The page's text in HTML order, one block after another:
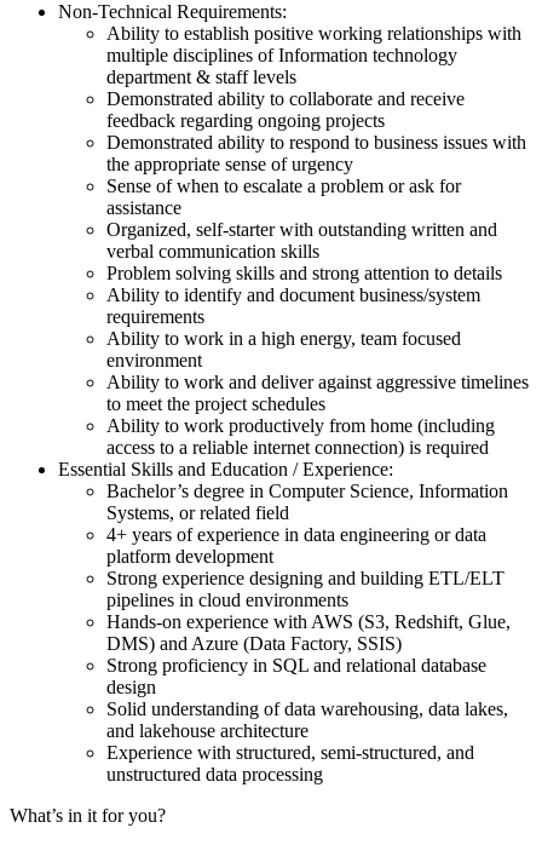
Non-Technical Requirements:
Ability to establish positive working relationships with
multiple disciplines of Information technology
department & staff levels
Demonstrated ability to collaborate and receive
feedback regarding ongoing projects
Demonstrated ability to respond to business issues with
the appropriate sense of urgency
Sense of when to escalate a problem or ask for
assistance
Organized, self-starter with outstanding written and
verbal communication skills
Problem solving skills and strong attention to details
Ability to identify and document business/system
requirements
Ability to work in a high energy, team focused
environment
Ability to work and deliver against aggressive timelines
to meet the project schedules
Ability to work productively from home (including
access to a reliable internet connection) is required
Essential Skills and Education / Experience:
Bachelor’s degree in Computer Science, Information
Systems, or related field
4+ years of experience in data engineering or data
platform development
Strong experience designing and building ETL/ELT
pipelines in cloud environments
Hands-on experience with AWS (S3, Redshift, Glue,
DMS) and Azure (Data Factory, SSIS)
Strong proficiency in SQL and relational database
design
Solid understanding of data warehousing, data lakes,
and lakehouse architecture
Experience with structured, semi-structured, and
unstructured data processing
What’s in it for you?